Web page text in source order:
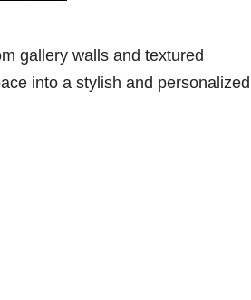
gallery walls and textured
into a stylish and personalized